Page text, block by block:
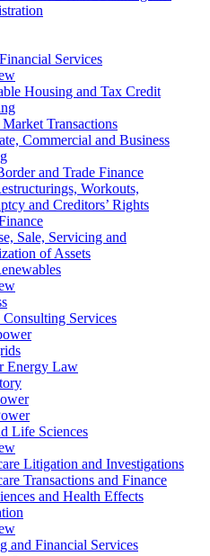
Services
Housing and Tax Credit
Transactions
Commercial and Business
and Trade Finance
Workouts,
and Creditors’ Rights
Sale, Servicing and
of Assets
Services
Energy Law
Life Sciences
Litigation and Investigations
Transactions and Finance
and Health Effects
and Financial Services